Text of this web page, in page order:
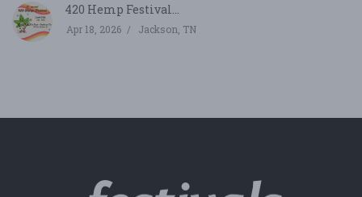
420 Hemp Festival...
Apr 18, 2026 Jackson, TN